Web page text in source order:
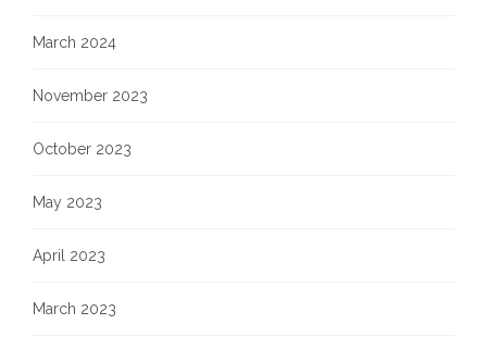
March 2024
November 2023
October 2023
May 2023
April 2023
March 2023